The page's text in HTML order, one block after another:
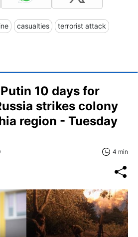
casualties terrorist attack
10 days for
strikes colony
region - Tuesday
4 min